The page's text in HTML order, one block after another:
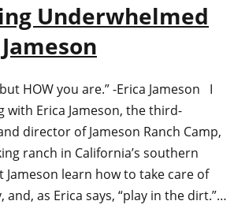
Underwhelmed
HOW you are.” -Erica Jameson I
with Erica Jameson, the third-
director of Jameson Ranch Camp,
ranch in California’s southern
Jameson learn how to take care of
and, as Erica says, “play in the dirt.”…